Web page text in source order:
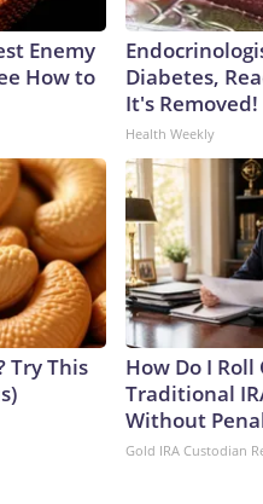
Enemy
How to
Diabetes,
It's Removed!
Health Weekly
Try This
How Do I Roll
Traditional
Without
Gold IRA Custodian